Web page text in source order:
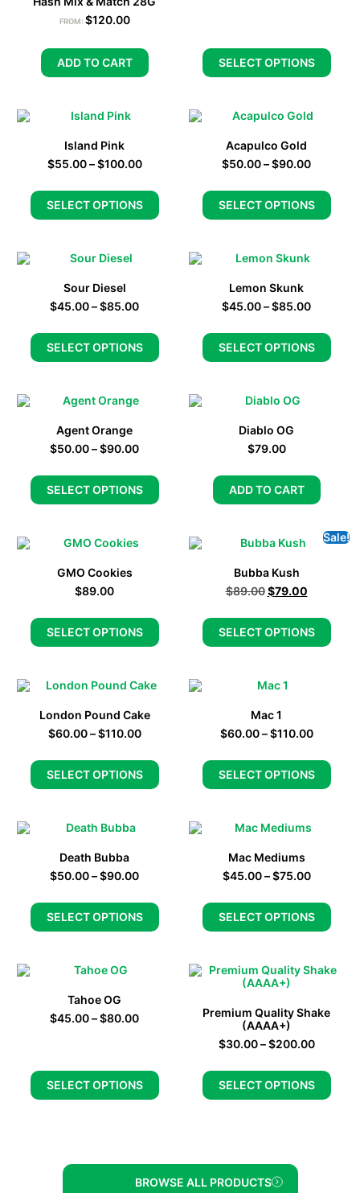
FROM: $120.00
ADD TO CART SELECT OPTIONS
Island Pink
$55.00 – $100.00
SELECT OPTIONS
Acapulco Gold
$50.00–$90.00
SELECT OPTIONS
Sour Diesel
$45.00–$85.00
SELECT OPTIONS
Lemon Skunk
$45.00–$85.00
SELECT OPTIONS
Agent Orange
$50.00–$90.00
SELECT OPTIONS
Diablo OG
$79.00
ADD TO CART
GMO Cookies
$89.00
SELECT OPTIONS
Sale!
Bubba Kush
$89.00 $79.00
SELECT OPTIONS
London Pound Cake
$60.00 – $110.00
SELECT OPTIONS
Mac 1
$60.00 – $110.00
SELECT OPTIONS
Death Bubba
$50.00–$90.00
SELECT OPTIONS
Mac Mediums
$45.00 – $75.00
SELECT OPTIONS
Tahoe OG
$45.00–$80.00
SELECT OPTIONS
Premium Quality Shake
(AAAA+)
$30.00 – $200.00
SELECT OPTIONS
BROWSE ALL PRODUCTS